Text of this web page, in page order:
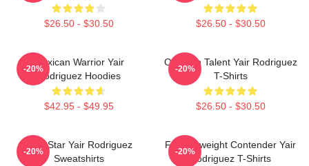
$26.50 - $30.50 $26.50 - $30.50
Mexican Warrior Yair
Rodriguez Hoodies
$42.95 - $49.95
-20%
Octagon Talent Yair Rodriguez
T-Shirts
$26.50 - $30.50
-20%
UFC Star Yair Rodriguez
Sweatshirts
-20%
Featherweight Contender Yair
Rodriguez T-Shirts
-20%